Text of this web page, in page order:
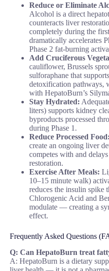
Reduce or Eliminate
Alcohol is a direct
counteracts liver
completely during the
dramatically accelerates
Phase 2 fat-burning
Add Cruciferous
cauliflower, Brussels
sulforaphane that
detoxification pathways,
with HepatoBurn’s
Stay Hydrated:
liters) supports kidney
byproducts processed
during Phase 1.
Reduce Processed Food:
create an ongoing liver
competes with and
restoration.
Exercise After Meals:
10–15 minute walk)
reduces the insulin spike
Chlorogenic Acid and
modulate — creating a
effect.
Frequently Asked Questions
Q: Can HepatoBurn treat
A: HepatoBurn is a dietary